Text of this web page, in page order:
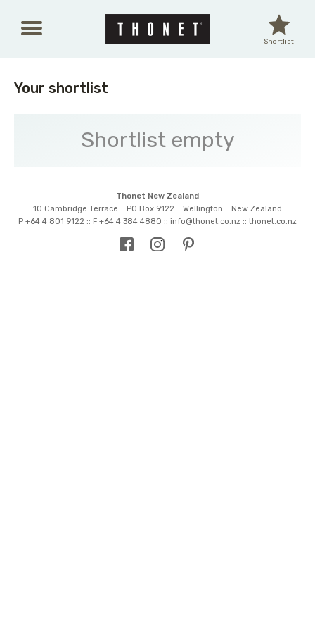
Shortlist
Your shortlist
Shortlist empty
Thonet New Zealand
10 Cambridge Terrace :: PO Box 9122 :: Wellington :: New Zealand
P +64 4 801 9122 :: F +64 4 384 4880 :: info@thonet.co.nz ::thonet.co.nz